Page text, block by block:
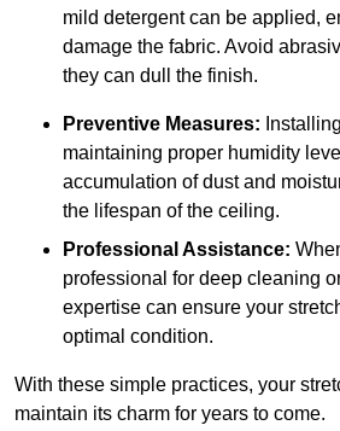
mild detergent can be applied,
damage the fabric. Avoid
they can dull the finish.
Preventive Measures:
maintaining proper humidity
accumulation of dust and
the lifespan of the ceiling.
Professional Assistance:
professional for deep cleaning
expertise can ensure your
optimal condition.
With these simple practices, your
maintain its charm for years to come.